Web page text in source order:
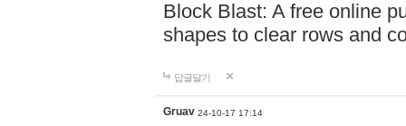
Block Blast: A free online
shapes to clear rows and
답글달기
Gruav 24-10-17 17:14